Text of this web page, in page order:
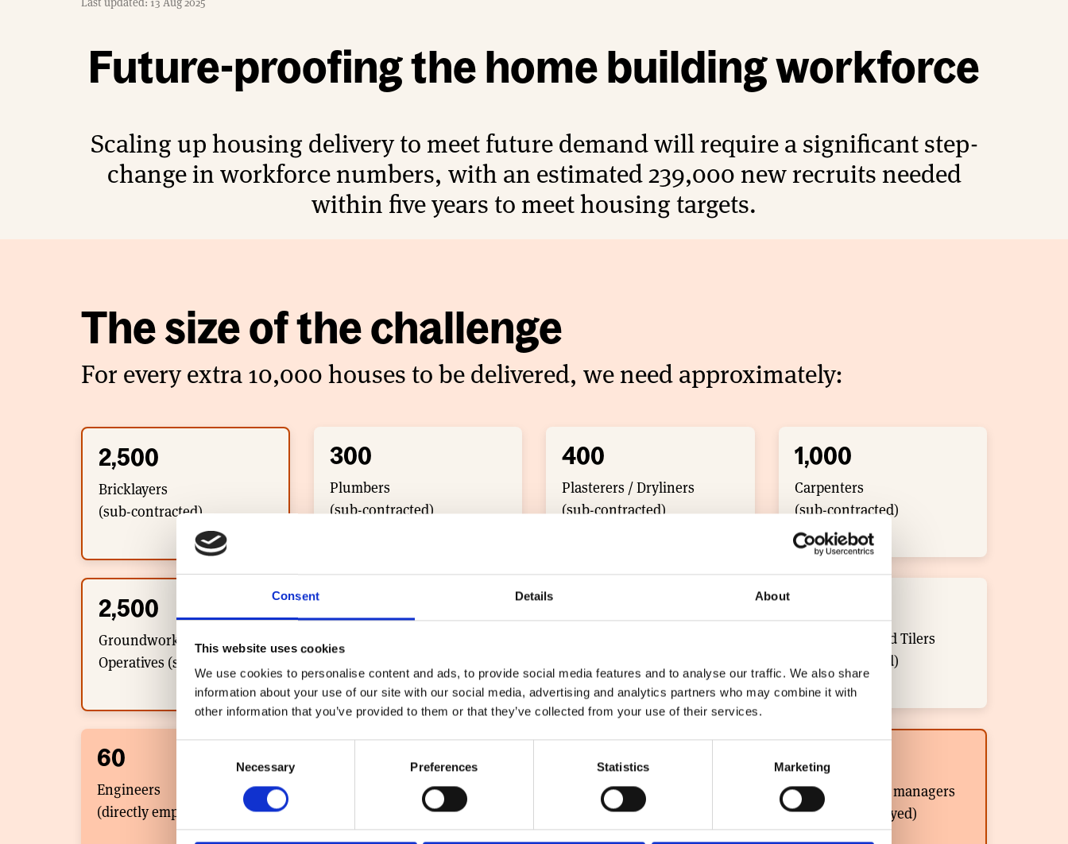
Consent Details About
This website uses cookies
We use cookies to personalise content and ads, to provide social media features and to analyse our traffic. We also share
information about your use of our site with our social media, advertising and analytics partners who may combine it with
other information that you’ve provided to them or that they’ve collected from your use of their services.
Necessary Preferences Statistics Marketing
Future-proofing the home building workforce
Scaling up housing delivery to meet future demand will require a significant step-
change in workforce numbers, with an estimated 239,000 new recruits needed
within five years to meet housing targets.
The size of the challenge
For every extra 10,000 houses to be delivered, we need approximately: ​
2,500
Bricklayers
(sub-contracted)
300
Plumbers
(sub-contracted)
400
Plasterers / Dryliners
(sub-contracted)
1,000
Carpenters
(sub-contracted)
2,500
Groundworker/Plant
Operatives (sub-contracted)
Roof Slaters and Tilers
(sub-contracted)
60
Engineers
(directly employed)
(directly employed)
Quantity Surveyors
(directly employed)
400
Assistant / Site managers
(directly employed)